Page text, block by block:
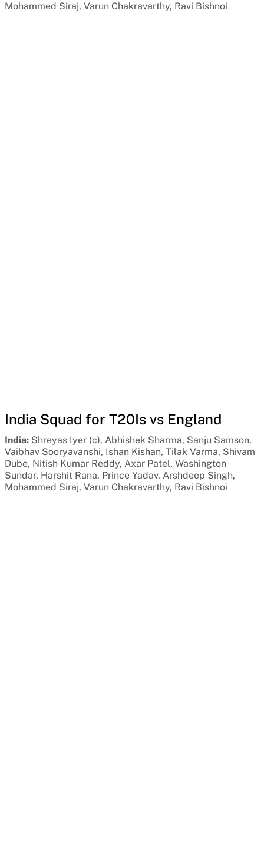
Mohammed Siraj, Varun Chakravarthy, Ravi Bishnoi
India Squad for T20Is vs England
India: Shreyas Iyer (c), Abhishek Sharma, Sanju Samson,
Vaibhav Sooryavanshi, Ishan Kishan, Tilak Varma, Shivam
Dube, Nitish Kumar Reddy, Axar Patel, Washington
Sundar, Harshit Rana, Prince Yadav, Arshdeep Singh,
Mohammed Siraj, Varun Chakravarthy, Ravi Bishnoi